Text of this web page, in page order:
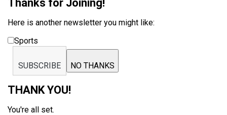
Thanks for Joining!
Here is another newsletter you might like:
Sports
SUBSCRIBE NO THANKS
THANK YOU!
You're all set.